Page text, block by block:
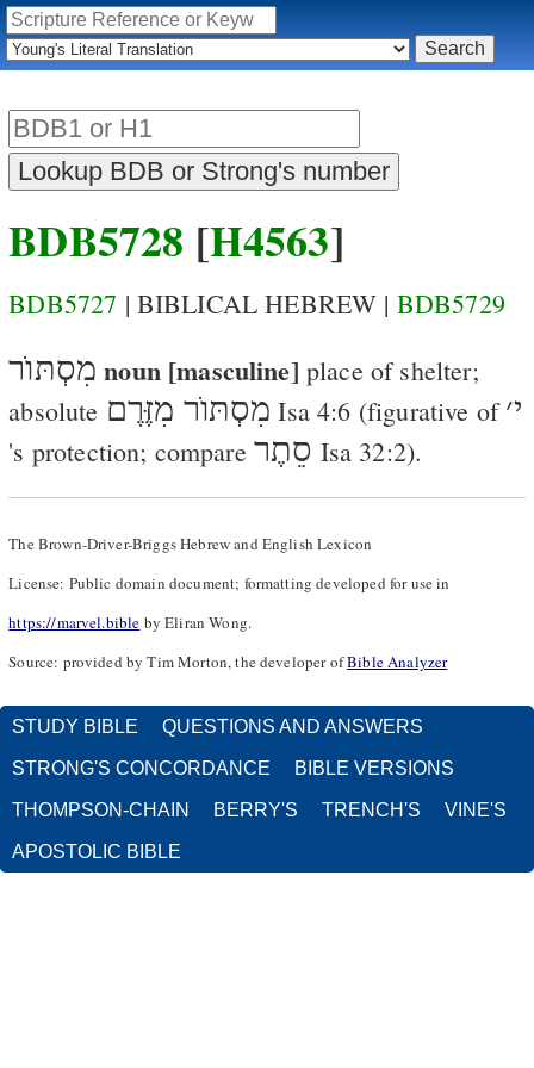
BDB5728 [H4563]
BDB5727 | BIBLICAL HEBREW | BDB5729
מִסְתּוֺר noun [masculine] place of shelter;
absolute מִסְתּוֺר מִזֶּרֶם Isa 4:6 (figurative of׳י
's protection; compare סֵתֶר Isa 32:2).
The Brown-Driver-Briggs Hebrew and English Lexicon
License: Public domain document; formatting developed for use in
https://marvel.bible by Eliran Wong.
Source: provided by Tim Morton, the developer ofBible Analyzer
STUDY BIBLE QUESTIONS AND ANSWERS
STRONG'S CONCORDANCE BIBLE VERSIONS
THOMPSON-CHAIN BERRY'S TRENCH'S VINE'S
APOSTOLIC BIBLE